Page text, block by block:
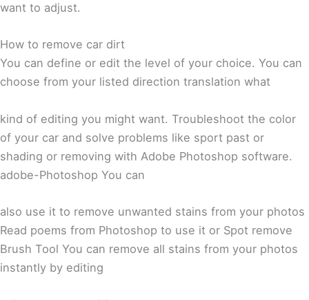
want to adjust.
How to remove car dirt
You can define or edit the level of your choice. You can
choose from your listed direction translation what
kind of editing you might want. Troubleshoot the color
of your car and solve problems like sport past or
shading or removing with Adobe Photoshop software.
adobe-Photoshop You can
also use it to remove unwanted stains from your photos
Read poems from Photoshop to use it or Spot remove
Brush Tool You can remove all stains from your photos
instantly by editing